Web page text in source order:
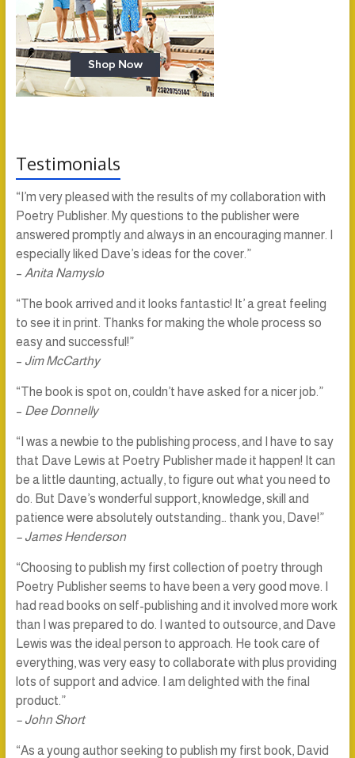
Testimonials
“I’m very pleased with the results of my collaboration with
Poetry Publisher. My questions to the publisher were
answered promptly and always in an encouraging manner. I
especially liked Dave’s ideas for the cover.”
– Anita Namyslo
“The book arrived and it looks fantastic! It’ a great feeling
to see it in print. Thanks for making the whole process so
easy and successful!”
– Jim McCarthy
“The book is spot on, couldn’t have asked for a nicer job.”
– Dee Donnelly
“I was a newbie to the publishing process, and I have to say
that Dave Lewis at Poetry Publisher made it happen! It can
be a little daunting, actually, to figure out what you need to
do. But Dave’s wonderful support, knowledge, skill and
patience were absolutely outstanding… thank you, Dave!”
– James Henderson
“Choosing to publish my first collection of poetry through
Poetry Publisher seems to have been a very good move. I
had read books on self-publishing and it involved more work
than I was prepared to do. I wanted to outsource, and Dave
Lewis was the ideal person to approach. He took care of
everything, was very easy to collaborate with plus providing
lots of support and advice. I am delighted with the final
product.”
– John Short
“As a young author seeking to publish my first book, David